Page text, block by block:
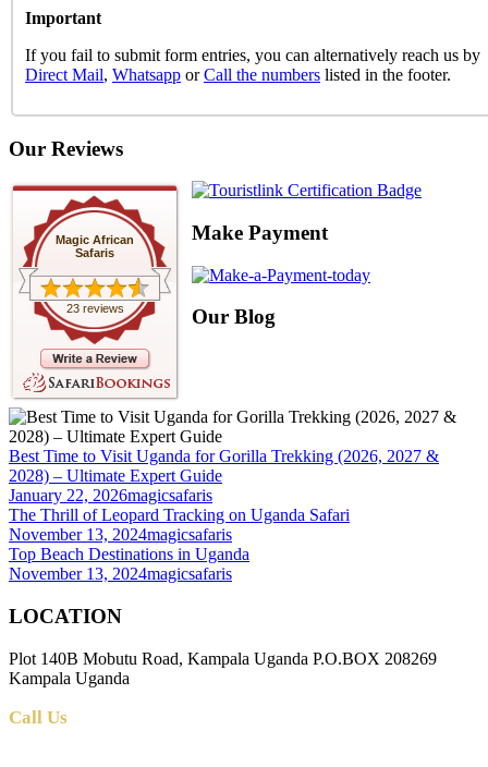
Important
If you fail to submit form entries, you can alternatively reach us by
Direct Mail, Whatsapp orCall the numbers listed in the footer.
Our Reviews
Magic African
Safaris
23 reviews
Make Payment
Our Blog
Best Time to Visit Uganda for Gorilla Trekking (2026, 2027 &
2028) – Ultimate Expert Guide
January 22, 2026magicsafaris
The Thrill of Leopard Tracking on Uganda Safari
November 13, 2024magicsafaris
Top Beach Destinations in Uganda
November 13, 2024magicsafaris
LOCATION
Plot 140B Mobutu Road, Kampala Uganda P.O.BOX 208269
Kampala Uganda
Call Us